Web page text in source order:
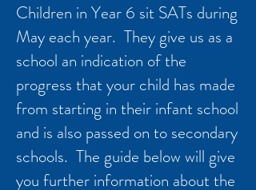
Children in Year 6 sit SATs during
May each year. They give us as a
school an indication of the
progress that your child has made
from starting in their infant school
and is also passed on to secondary
schools. The guide below will give
you further information about the